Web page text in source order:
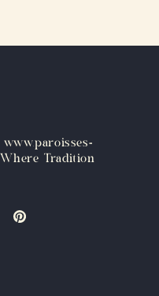
Tradition
Pinterest